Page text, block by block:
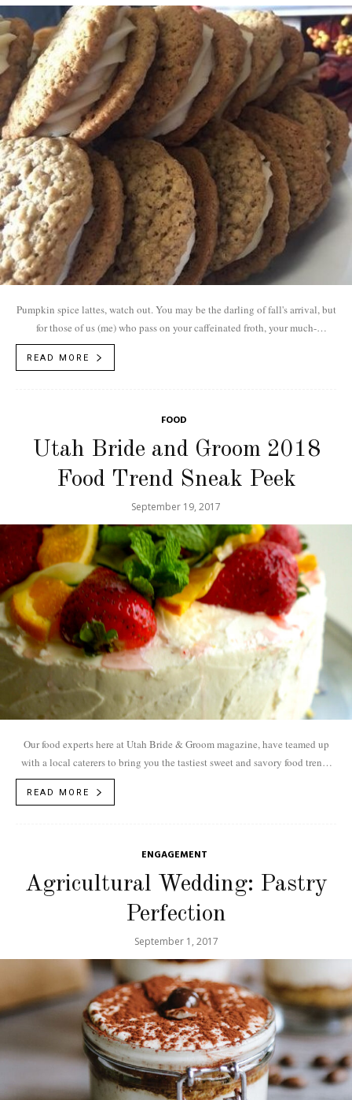
Pumpkin spice lattes, watch out. You may be the darling of fall's arrival, but
for those of us (me) who pass on your caffeinated froth, your much-
anticipated arrival rolls out the red carpet for other menu items filled to the
brim with autumn flavors like cinnamon, nutmeg, ginger and clove.
READ MORE
FOOD
Utah Bride and Groom 2018
Food Trend Sneak Peek
September 19, 2017
Our food experts here at Utah Bride & Groom magazine, have teamed up
with a local caterers to bring you the tastiest sweet and savory food trends
READ MORE
ENGAGEMENT
Agricultural Wedding: Pastry
Perfection
September 1, 2017